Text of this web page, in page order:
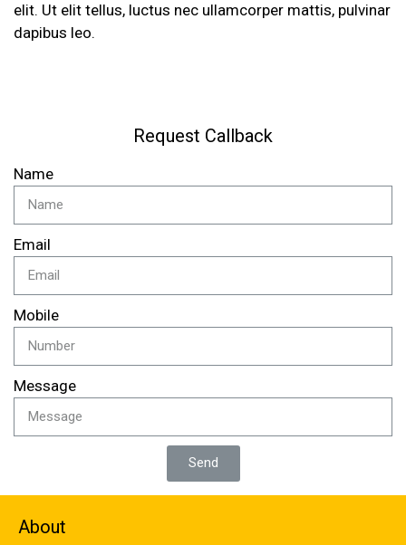
elit. Ut elit tellus, luctus nec ullamcorper mattis, pulvinar
dapibus leo.
Request Callback
Name
Email
Mobile
Message
Send
About